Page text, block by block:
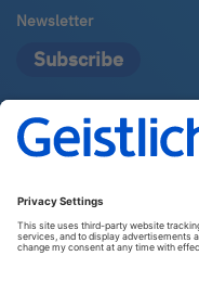
Newsletter
Subscribe
Geistlich Pharma Australia
The Zenith – Tower A,
821 Pacific Highway
2067 Chatswood
Email: